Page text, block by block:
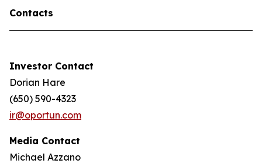
Contacts
Investor Contact
Dorian Hare
(650) 590-4323
ir@oportun.com
Media Contact
Michael Azzano